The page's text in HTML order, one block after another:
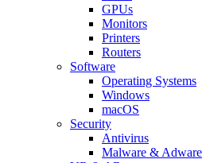
GPUs
Monitors
Printers
Routers
Software
Operating Systems
Windows
macOS
Security
Antivirus
Malware & Adware